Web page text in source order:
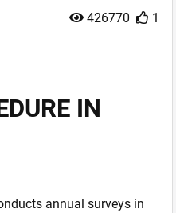
426770 1
IN
annual surveys in